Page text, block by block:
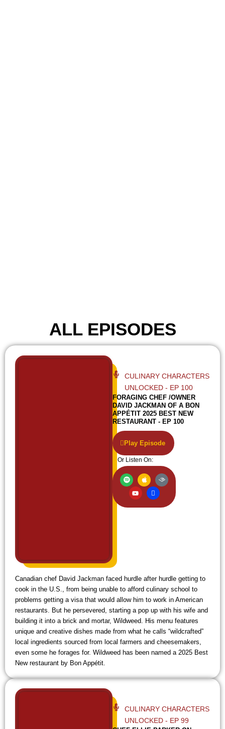
ALL EPISODES
Canadian chef David Jackman faced hurdle after hurdle getting to
cook in the U.S., from being unable to afford culinary school to
problems getting a visa that would allow him to work in American
restaurants. But he persevered, starting a pop up with his wife and
building it into a brick and mortar, Wildweed. His menu features
unique and creative dishes made from what he calls “wildcrafted”
local ingredients sourced from local farmers and cheesemakers,
even some he forages for. Wildweed has been named a 2025 Best
New restaurant by Bon Appétit.
CULINARY CHARACTERS
UNLOCKED - EP 100
FORAGING CHEF /OWNER
DAVID JACKMAN OF A BON
APPÉTIT 2025 BEST NEW
RESTAURANT - EP 100
Play Episode
Or Listen On:
S
p
o
t
y
A
p
p
l
e
A
u
d
i
e
Y
o
u
t
u
b
e
I
o
n
-
w
i
CULINARY CHARACTERS
UNLOCKED - EP 99